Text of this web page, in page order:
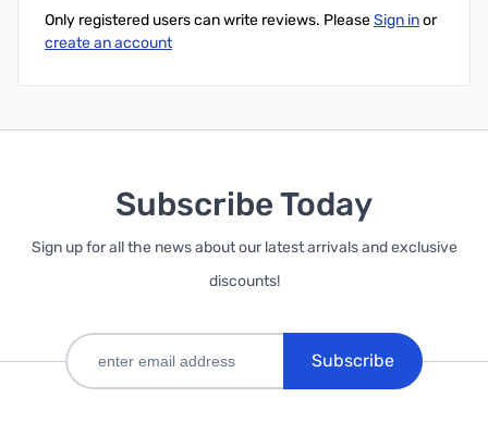
Only registered users can write reviews. PleaseSign inor
create an account
Subscribe Today
Sign up for all the news about our latest arrivals and exclusive
discounts!
Subscribe